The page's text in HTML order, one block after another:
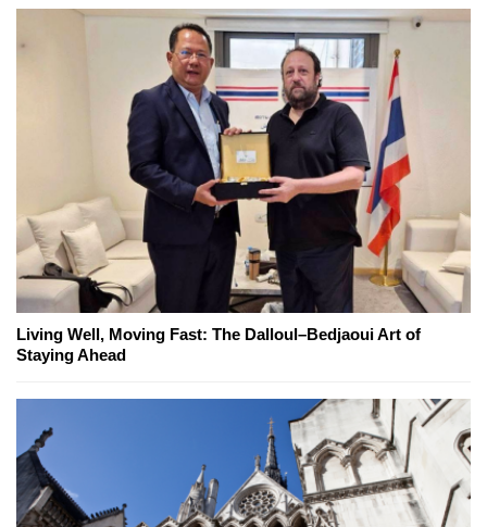
Living Well, Moving Fast: The Dalloul–Bedjaoui Art of
Staying Ahead